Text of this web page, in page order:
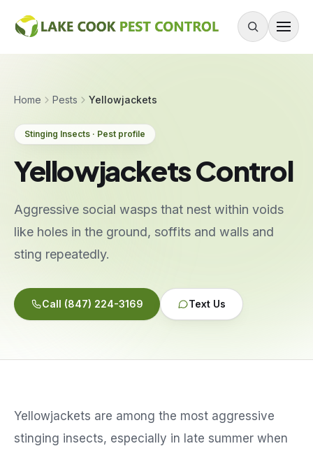
Services
Commercial Pest Control
Pests
Contact
Home Pests Yellowjackets
Stinging Insects · Pest profile
Yellowjackets Control
Aggressive social wasps that nest within voids
like holes in the ground, soffits and walls and
sting repeatedly.
Call (847) 224-3169 Text Us
Yellowjackets are among the most aggressive
stinging insects, especially in late summer when